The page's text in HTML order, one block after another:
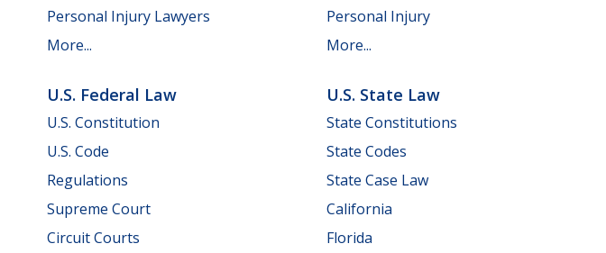
Personal Injury Lawyers
More...
Personal Injury
More...
U.S. Federal Law
U.S. Constitution
U.S. Code
Regulations
Supreme Court
Circuit Courts
U.S. State Law
State Constitutions
State Codes
State Case Law
California
Florida